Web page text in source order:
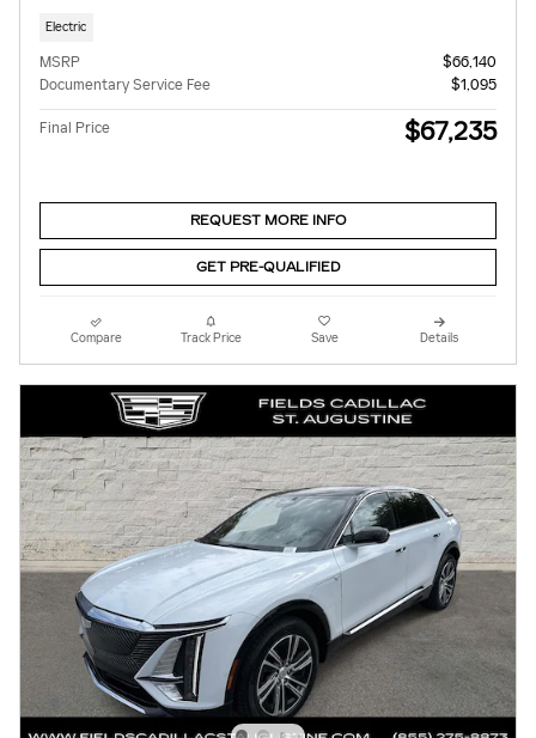
Electric
MSRP
$66,140
Documentary Service Fee
$1,095
Final Price $67,235
REQUEST MORE INFO
GET PRE-QUALIFIED
Compare Track Price Save Details